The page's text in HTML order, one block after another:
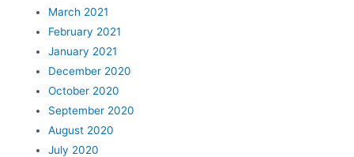
March 2021
February 2021
January 2021
December 2020
October 2020
September 2020
August 2020
July 2020